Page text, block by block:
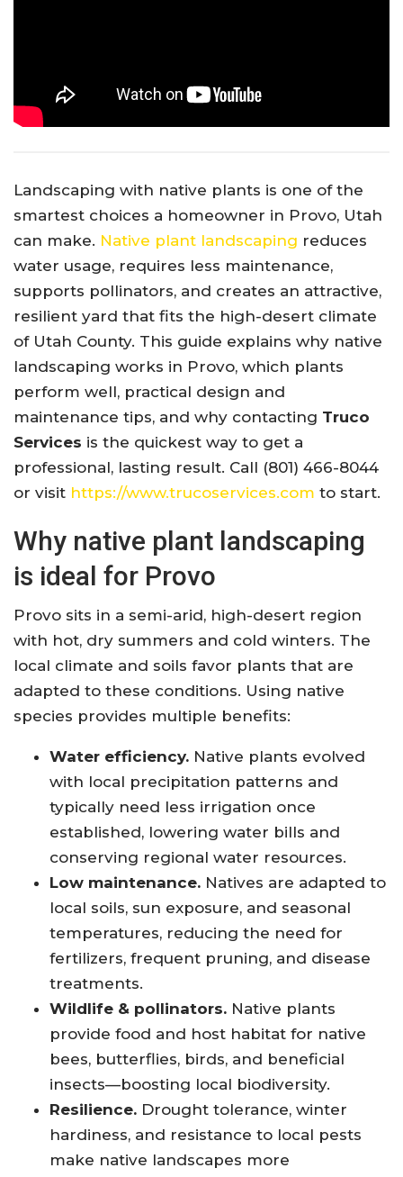
Landscaping with native plants is one of the
smartest choices a homeowner in Provo, Utah
can make. Native plant landscaping reduces
water usage, requires less maintenance,
supports pollinators, and creates an attractive,
resilient yard that fits the high-desert climate
of Utah County. This guide explains why native
landscaping works in Provo, which plants
perform well, practical design and
maintenance tips, and why contacting Truco
Services is the quickest way to get a
professional, lasting result. Call (801) 466-8044
or visit https://www.trucoservices.com to start.
Why native plant landscaping
is ideal for Provo
Provo sits in a semi-arid, high-desert region
with hot, dry summers and cold winters. The
local climate and soils favor plants that are
adapted to these conditions. Using native
species provides multiple benefits:
Water efficiency. Native plants evolved
with local precipitation patterns and
typically need less irrigation once
established, lowering water bills and
conserving regional water resources.
Low maintenance. Natives are adapted to
local soils, sun exposure, and seasonal
temperatures, reducing the need for
fertilizers, frequent pruning, and disease
treatments.
Wildlife & pollinators. Native plants
provide food and host habitat for native
bees, butterflies, birds, and beneficial
insects—boosting local biodiversity.
Resilience. Drought tolerance, winter
hardiness, and resistance to local pests
make native landscapes more